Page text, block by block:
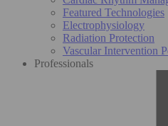
Featured Technologies
Electrophysiology
Radiation Protection
Vascular Intervention
Professionals